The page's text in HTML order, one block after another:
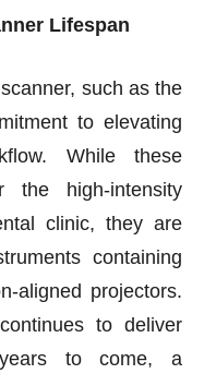
Lifespan
such as the
to elevating
While these
the high-intensity
clinic, they are
containing
aligned projectors.
to deliver
to come, a